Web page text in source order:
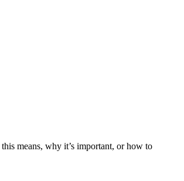
means, why it’s important, or how to